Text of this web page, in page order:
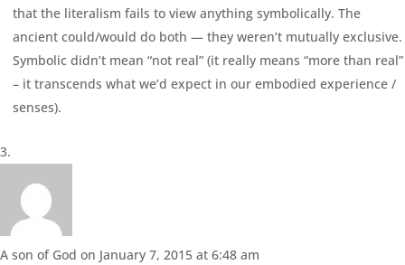
that the literalism fails to view anything symbolically. The
ancient could/would do both — they weren’t mutually exclusive.
Symbolic didn’t mean “not real” (it really means “more than real”
– it transcends what we’d expect in our embodied experience /
senses).
A son of God on January 7, 2015 at 6:48 am